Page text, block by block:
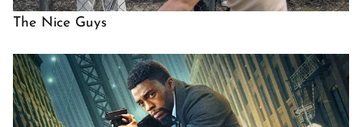
The Nice Guys